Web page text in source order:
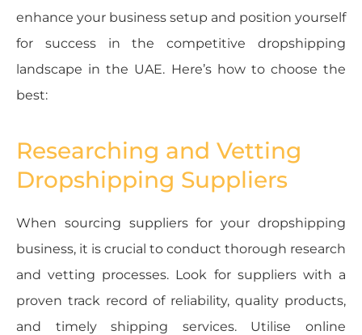
enhance your business setup and position yourself
for success in the competitive dropshipping
landscape in the UAE. Here’s how to choose the
best:
Researching and Vetting
Dropshipping Suppliers
When sourcing suppliers for your dropshipping
business, it is crucial to conduct thorough research
and vetting processes. Look for suppliers with a
proven track record of reliability, quality products,
and timely shipping services. Utilise online